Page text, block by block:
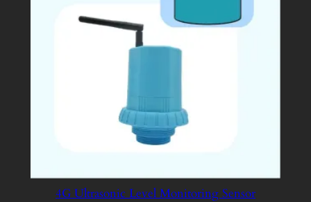
4G Ultrasonic Level Monitoring Sensor